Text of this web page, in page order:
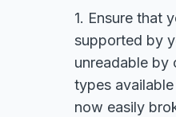
1. Ensure that
supported by
unreadable by
types
now easily